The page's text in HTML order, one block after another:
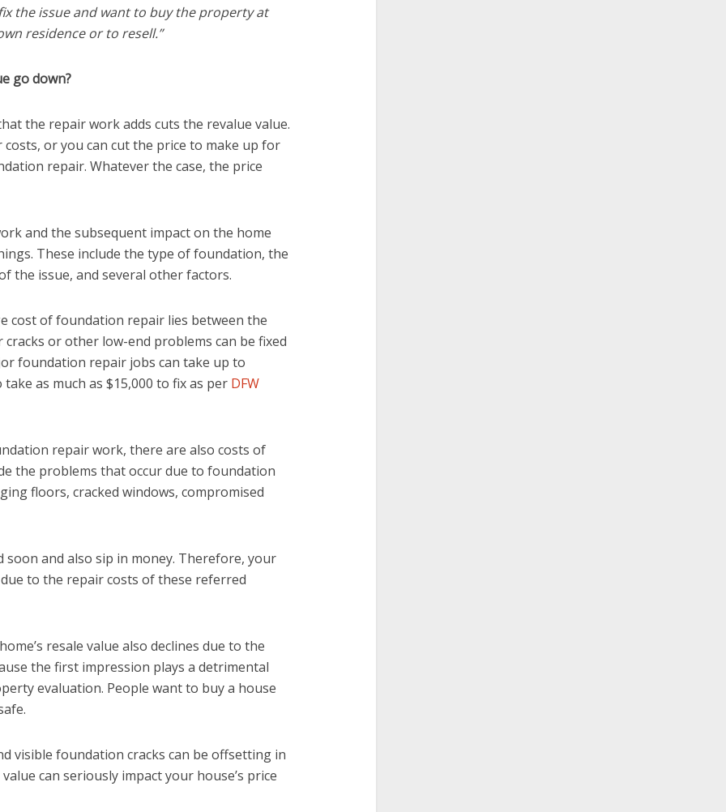
the issue and want to buy the property at
residence or to resell.”
go down?
the repair work adds cuts the revalue value.
or you can cut the price to make up for
repair. Whatever the case, the price
and the subsequent impact on the home
These include the type of foundation, the
the issue, and several other factors.
cost of foundation repair lies between the
or other low-end problems can be fixed
foundation repair jobs can take up to
take as much as $15,000 to fix as per DFW
repair work, there are also costs of
the problems that occur due to foundation
floors, cracked windows, compromised
soon and also sip in money. Therefore, your
to the repair costs of these referred
resale value also declines due to the
the first impression plays a detrimental
evaluation. People want to buy a house
visible foundation cracks can be offsetting in
can seriously impact your house’s price